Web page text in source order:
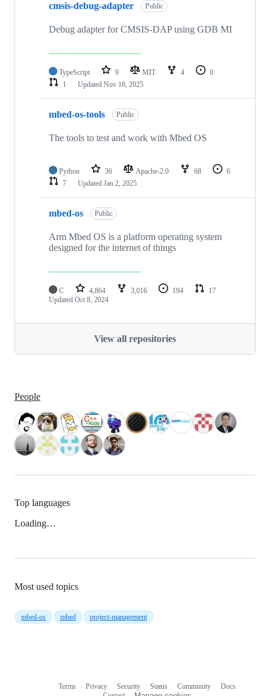
cmsis-debug-adapter Public
Debug adapter for CMSIS-DAP using GDB MI
TypeScript 9 MIT 4
0
1
Updated Nov 18, 2025
mbed-os-tools Public
The tools to test and work with Mbed OS
Python 36 Apache-2.0 68
6
7
Updated Jan 2, 2025
mbed-os Public
Arm Mbed OS is a platform operating system
designed for the internet of things
C 4,864 3,016 194
17
Updated Oct 8, 2024
View all repositories
People
Top languages
Loading…
Most used topics
mbed-os mbed project-management
Terms Privacy Security Status Community
Docs